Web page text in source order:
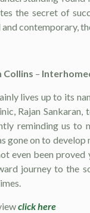
the secret of
contemporary,
Collins –
lives up to its
Rajan
reminding us to
gone on to
even been
journey to the
click here